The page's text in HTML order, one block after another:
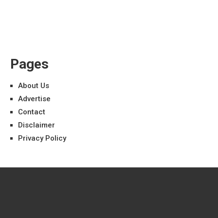
Pages
About Us
Advertise
Contact
Disclaimer
Privacy Policy